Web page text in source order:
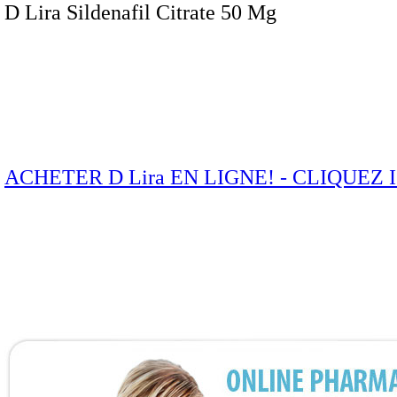
D Lira Sildenafil Citrate 50 Mg
ACHETER D Lira EN LIGNE! -